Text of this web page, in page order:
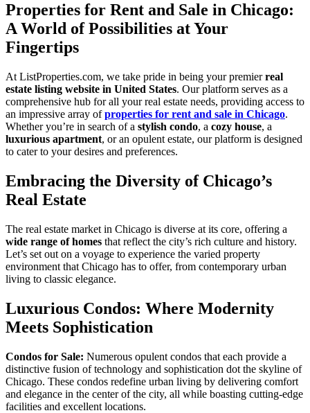
Properties for Rent and Sale in Chicago:
A World of Possibilities at Your
Fingertips
At ListProperties.com, we take pride in being your premierreal
estate listing website in United States. Our platform serves as a
comprehensive hub for all your real estate needs, providing access to
an impressive array ofproperties for rent and sale in Chicago.
Whether you’re in search of a stylish condo, a cozy house, a
luxurious apartment, or an opulent estate, our platform is designed
to cater to your desires and preferences.
Embracing the Diversity of Chicago’s
Real Estate
The real estate market in Chicago is diverse at its core, offering a
wide range of homes that reflect the city’s rich culture and history.
Let’s set out on a voyage to experience the varied property
environment that Chicago has to offer, from contemporary urban
living to classic elegance.
Luxurious Condos: Where Modernity
Meets Sophistication
Condos for Sale: Numerous opulent condos that each provide a
distinctive fusion of technology and sophistication dot the skyline of
Chicago. These condos redefine urban living by delivering comfort
and elegance in the center of the city, all while boasting cutting-edge
facilities and excellent locations.